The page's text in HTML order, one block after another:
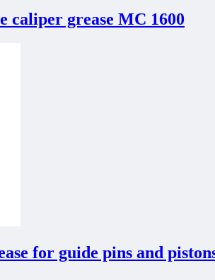
caliper grease MC 1600
for guide pins and